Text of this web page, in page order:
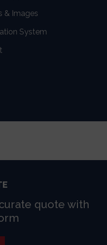
& Images
System
quote with